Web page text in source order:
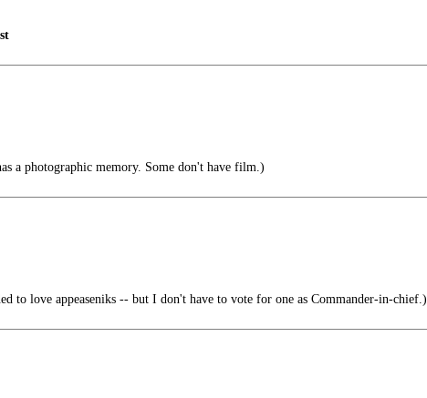
a photographic memory. Some don't have film.)
to love appeaseniks -- but I don't have to vote for one as Commander-in-chief.)